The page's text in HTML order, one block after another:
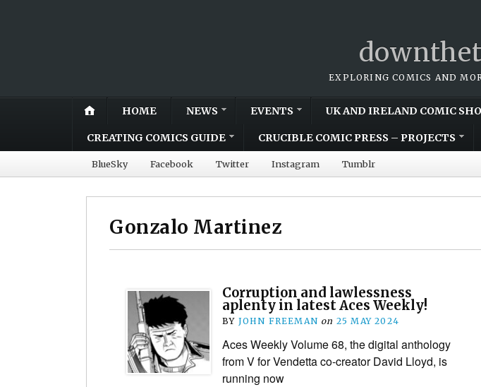
EXPLORING COMICS AND
HOME NEWS EVENTS UK AND IRELAND COMIC
CREATING COMICS GUIDE CRUCIBLE COMIC PRESS – PROJECTS
BlueSky Facebook Twitter Instagram Tumblr
Gonzalo Martinez
Corruption and lawlessness
aplenty in latest Aces Weekly!
BY JOHN FREEMAN on 25 MAY 2024
Aces Weekly Volume 68, the digital anthology
from V for Vendetta co-creator David Lloyd, is
running now